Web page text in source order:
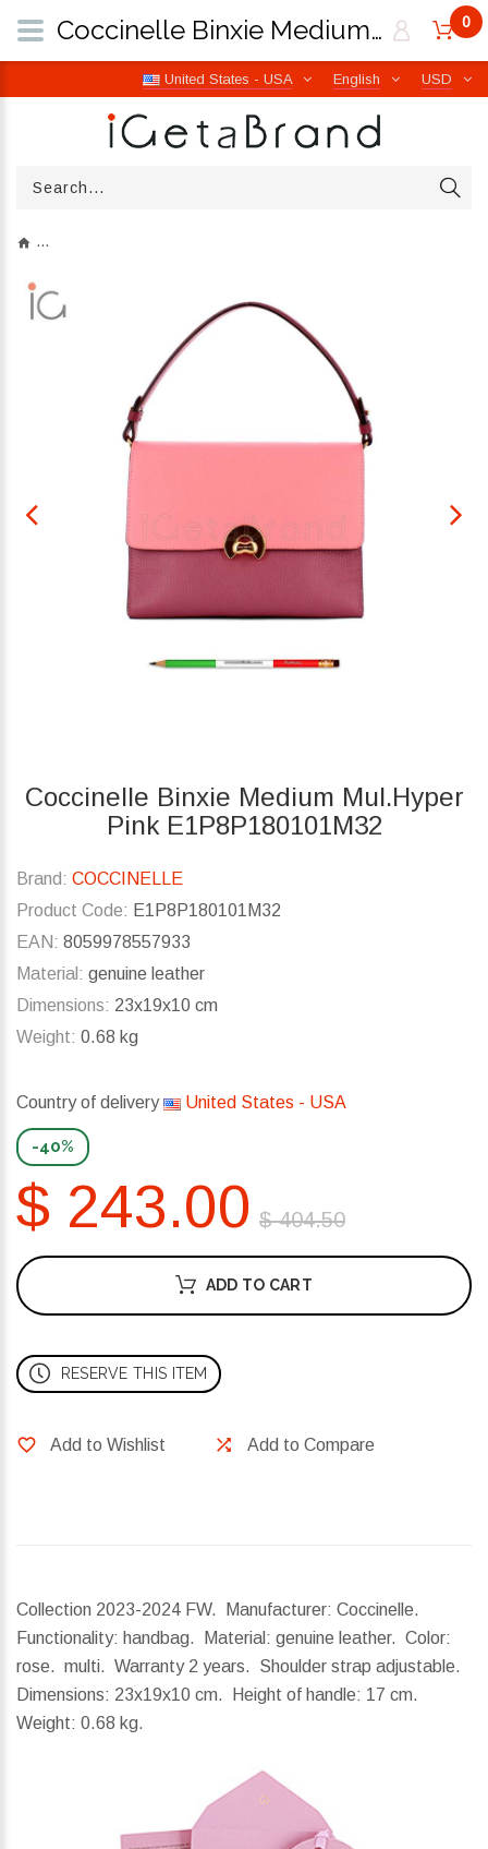
USD
English
United States - USA
0
Coccinelle Binxie Medium Mul.Hyper
Pink E1P8P180101M32
Brand: COCCINELLE
Product Code: E1P8P180101M32
EAN: 8059978557933
Material: genuine leather
Dimensions: 23x19x10 cm
Weight: 0.68 kg
Country of delivery United States - USA
-40%
$ 243.00 $ 404.50
ADD TO CART
RESERVE THIS ITEM
Add to Wishlist Add to Compare
Collection 2023-2024 FW. Manufacturer: Coccinelle.
Functionality: handbag. Material: genuine leather. Color:
rose. multi. Warranty 2 years. Shoulder strap adjustable.
Dimensions: 23x19x10 cm. Height of handle: 17 cm.
Weight: 0.68 kg.
Coccinelle Binxie Medium Mul.Hyper Pink E1P8P180101M32 | iGetaBrand